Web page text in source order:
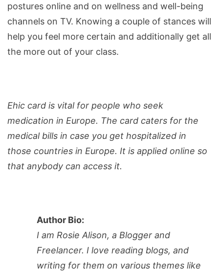
postures online and on wellness and well-being
channels on TV. Knowing a couple of stances will
help you feel more certain and additionally get all
the more out of your class.
Ehic card is vital for people who seek
medication in Europe. The card caters for the
medical bills in case you get hospitalized in
those countries in Europe. It is applied online so
that anybody can access it.
Author Bio:
I am Rosie Alison, a Blogger and
Freelancer. I love reading blogs, and
writing for them on various themes like